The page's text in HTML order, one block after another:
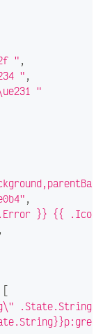
",
",
"
,
}} {{ .Icon
,
[